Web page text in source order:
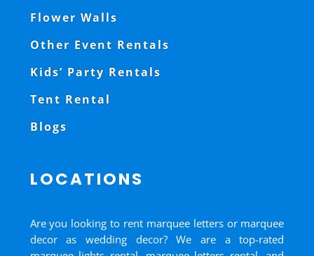
Flower Walls
Other Event Rentals
Kids’ Party Rentals
Tent Rental
Blogs
LOCATIONS
Are you looking to rent marquee letters or marquee
decor as wedding decor? We are a top-rated